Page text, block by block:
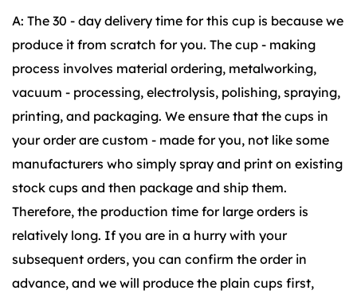
A: The 30 - day delivery time for this cup is because we
produce it from scratch for you. The cup - making
process involves material ordering, metalworking,
vacuum - processing, electrolysis, polishing, spraying,
printing, and packaging. We ensure that the cups in
your order are custom - made for you, not like some
manufacturers who simply spray and print on existing
stock cups and then package and ship them.
Therefore, the production time for large orders is
relatively long. If you are in a hurry with your
subsequent orders, you can confirm the order in
advance, and we will produce the plain cups first,